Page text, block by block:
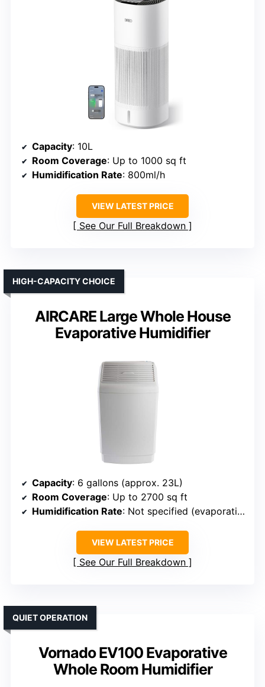
Capacity: 10L
Room Coverage: Up to 1000 sq ft
Humidification Rate: 800ml/h
VIEW LATEST PRICE
See Our Full Breakdown
AIRCARE Large Whole House
Evaporative Humidifier
HIGH-CAPACITY CHOICE
Capacity: 6 gallons (approx. 23L)
Room Coverage: Up to 2700 sq ft
Humidification Rate: Not specified (evaporative technology)
VIEW LATEST PRICE
See Our Full Breakdown
Vornado EV100 Evaporative
Whole Room Humidifier
QUIET OPERATION